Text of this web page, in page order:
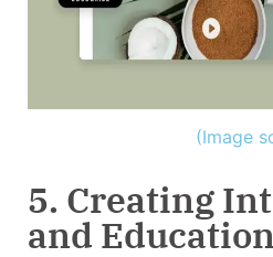
(Image
5. Creating
and